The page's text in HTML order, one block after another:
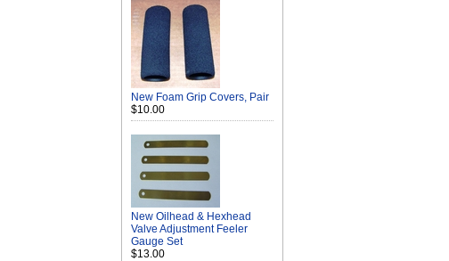
New Foam Grip Covers, Pair
$10.00
New Oilhead & Hexhead
Valve Adjustment Feeler
Gauge Set
$13.00